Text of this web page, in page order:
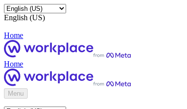
English (US)
Home
Home
Menu